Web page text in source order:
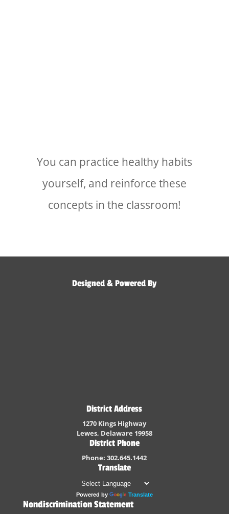
You can practice healthy habits
yourself, and reinforce these
concepts in the classroom!
Designed & Powered By
District Address
1270 Kings Highway
Lewes, Delaware 19958
District Phone
Phone: 302.645.1442
Translate
Powered by Translate
Nondiscrimination Statement